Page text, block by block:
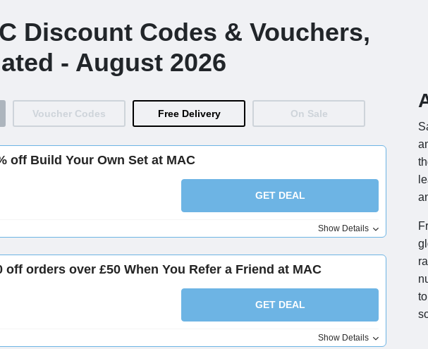
Discount Codes & Vouchers,
- August 2026
Voucher Codes Free Delivery On Sale
off Build Your Own Set at MAC
GET DEAL
Show Details
off orders over £50 When You Refer a Friend at MAC
GET DEAL
Show Details